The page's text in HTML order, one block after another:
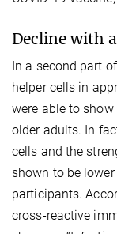
Decline with
In a second part
helper cells in
were able to
older adults. In
cells and the
shown to be
participants.
cross-reactive